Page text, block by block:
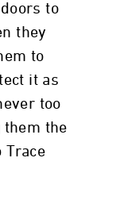
to
they
to
it as
too
the
Trace